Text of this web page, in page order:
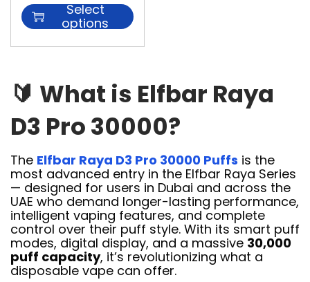
Select
options
🔰 What is Elfbar Raya
D3 Pro 30000?
The Elfbar Raya D3 Pro 30000 Puffs is the
most advanced entry in the Elfbar Raya Series
— designed for users in Dubai and across the
UAE who demand longer-lasting performance,
intelligent vaping features, and complete
control over their puff style. With its smart puff
modes, digital display, and a massive 30,000
puff capacity, it’s revolutionizing what a
disposable vape can offer.